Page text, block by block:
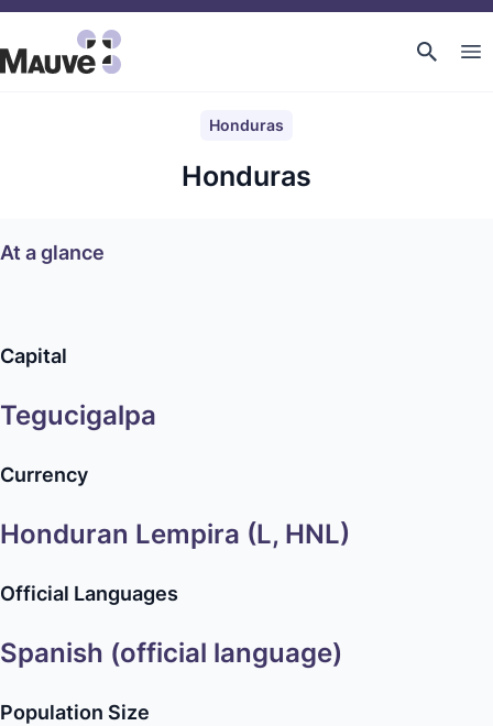
Honduras
Honduras
At a glance
Capital
Tegucigalpa
Currency
Honduran Lempira (L, HNL)
Official Languages
Spanish (official language)
Population Size